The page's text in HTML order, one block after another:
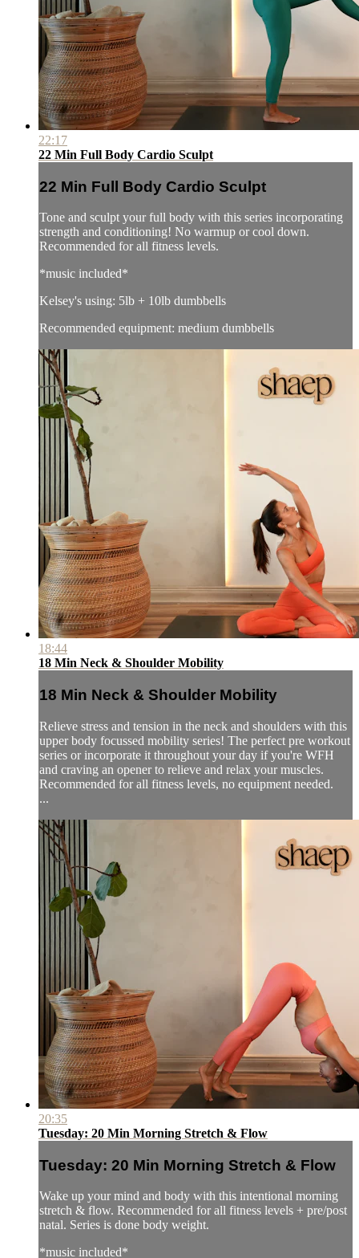
22:17
22 Min Full Body Cardio Sculpt
22 Min Full Body Cardio Sculpt
Tone and sculpt your full body with this series incorporating
strength and conditioning! No warmup or cool down.
Recommended for all fitness levels.
*music included*
Kelsey's using: 5lb + 10lb dumbbells
Recommended equipment: medium dumbbells
18:44
18 Min Neck & Shoulder Mobility
18 Min Neck & Shoulder Mobility
Relieve stress and tension in the neck and shoulders with this
upper body focussed mobility series! The perfect pre workout
series or incorporate it throughout your day if you're WFH
and craving an opener to relieve and relax your muscles.
Recommended for all fitness levels, no equipment needed.
...
20:35
Tuesday: 20 Min Morning Stretch & Flow
Tuesday: 20 Min Morning Stretch & Flow
Wake up your mind and body with this intentional morning
stretch & flow. Recommended for all fitness levels + pre/post
natal. Series is done body weight.
*music included*